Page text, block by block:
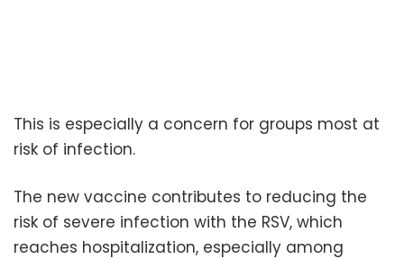
This is especially a concern for groups most at
risk of infection.
The new vaccine contributes to reducing the
risk of severe infection with the RSV, which
reaches hospitalization, especially among